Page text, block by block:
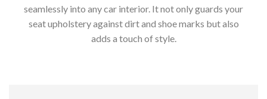
seamlessly into any car interior. It not only guards your
seat upholstery against dirt and shoe marks but also
adds a touch of style.